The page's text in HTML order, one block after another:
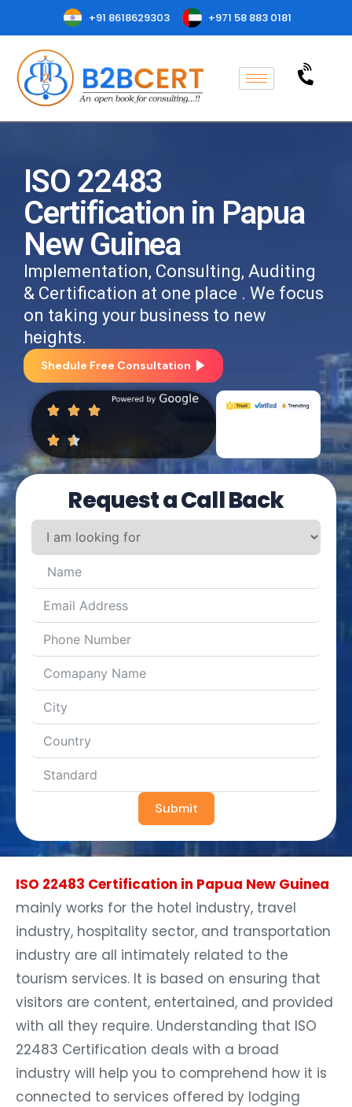
+91 8618629303 +971 58 883 0181
ISO 22483
Certification in Papua
New Guinea
Implementation, Consulting, Auditing
& Certification at one place . We focus
on taking your business to new
heights.
Shedule Free Consultation
Request a Call Back
Submit
ISO 22483 Certification in Papua New Guinea
mainly works for the hotel industry, travel
industry, hospitality sector, and transportation
industry are all intimately related to the
tourism services. It is based on ensuring that
visitors are content, entertained, and provided
with all they require. Understanding that ISO
22483 Certification deals with a broad
industry will help you to comprehend how it is
connected to services offered by lodging